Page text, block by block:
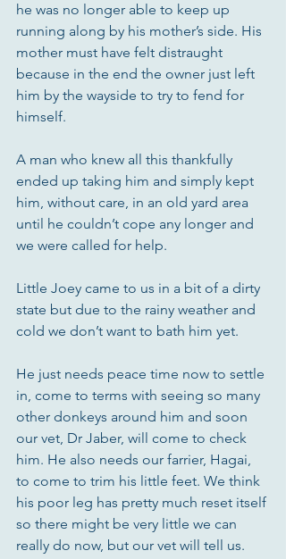
he was no longer able to keep up
running along by his mother’s side. His
mother must have felt distraught
because in the end the owner just left
him by the wayside to try to fend for
himself.
A man who knew all this thankfully
ended up taking him and simply kept
him, without care, in an old yard area
until he couldn’t cope any longer and
we were called for help.
Little Joey came to us in a bit of a dirty
state but due to the rainy weather and
cold we don’t want to bath him yet.
He just needs peace time now to settle
in, come to terms with seeing so many
other donkeys around him and soon
our vet, Dr Jaber, will come to check
him. He also needs our farrier, Hagai,
to come to trim his little feet. We think
his poor leg has pretty much reset itself
so there might be very little we can
really do now, but our vet will tell us.